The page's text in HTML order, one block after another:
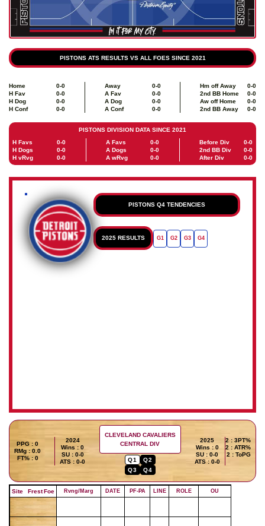
PISTONS ATS RESULTS VS ALL FOES SINCE 2021
Home
0-0
H Fav
0-0
H Dog
0-0
H Conf
0-0
Away
0-0
A Fav
0-0
A Dog
0-0
A Conf
0-0
Hm off Away
0-0
2nd BB Home
0-0
Aw off Home
0-0
2nd BB Away
0-0
PISTONS DIVISION DATA SINCE 2021
H Favs
0-0
H Dogs
0-0
H vRvg
0-0
A Favs
0-0
A Dogs
0-0
A wRvg
0-0
Before Div
0-0
2nd BB Div
0-0
After Div
0-0
PISTONS Q4 TENDENCIES
2025 RESULTS G1 G2 G3 G4
PPG : 0
RMg : 0.0
FT% : 0
2024
Wins : 0
SU : 0-0
ATS : 0-0
CLEVELAND CAVALIERS
CENTRAL DIV
Q1
Q2
Q3
Q4
2025
Wins : 0
SU : 0-0
ATS : 0-0
2 : 3PT%
2 : ATR%
2 : ToPG
Site FrestFoe Rvng/Marg DATE PF-PA LINE ROLE OU